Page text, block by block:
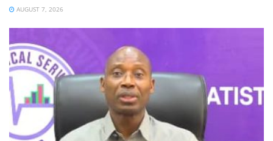
AUGUST 7, 2026